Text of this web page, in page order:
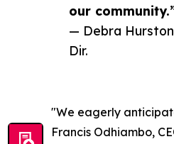
our
— Debra
Dir.
"We eagerly
Francis Odhiambo,